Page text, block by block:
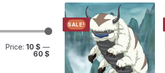
Price: 10 $ —
60 $
SALE!
Add to
wishlist